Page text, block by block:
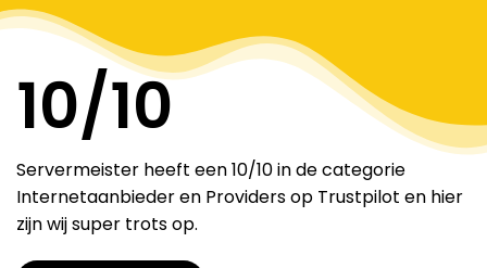
10/10
Servermeister heeft een 10/10 in de categorie
Internetaanbieder en Providers op Trustpilot en hier
zijn wij super trots op.